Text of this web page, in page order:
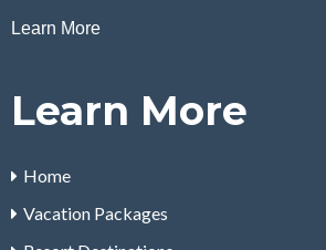
Learn More
Learn More
Home
Vacation Packages